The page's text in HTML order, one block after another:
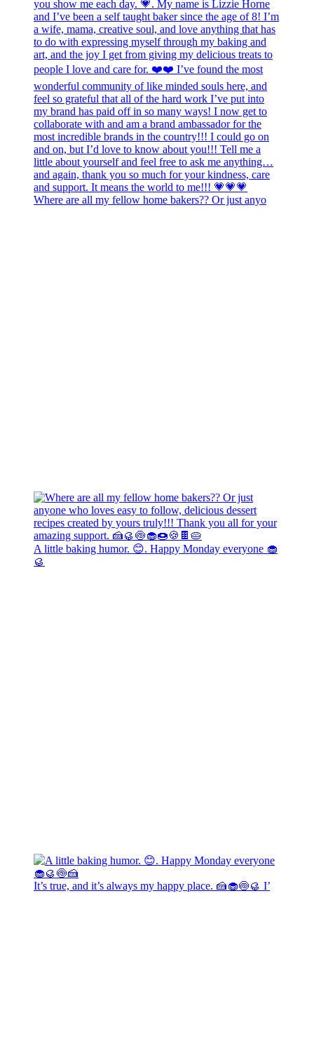
Where are all my fellow home bakers?? Or just anyo
A little baking humor. 😊. Happy Monday everyone 🧁
🥮
It’s true, and it’s always my happy place. 🍰🧁🍥🥮 I’